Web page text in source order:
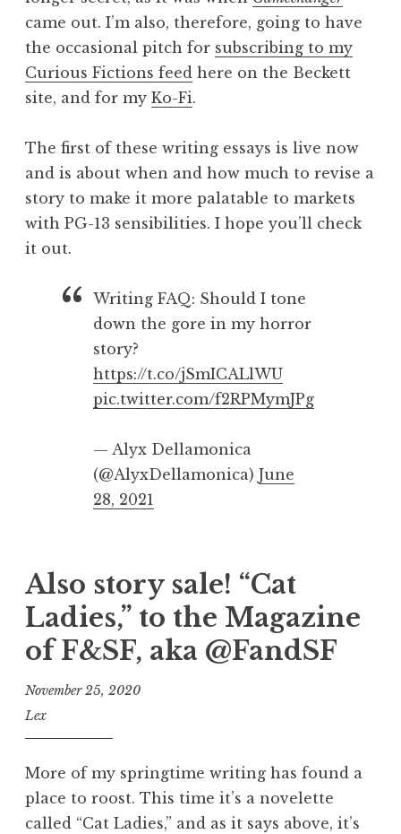
came out. I’m also, therefore, going to have
the occasional pitch for subscribing to my
Curious Fictions feed here on the Beckett
site, and for my Ko-Fi.
The first of these writing essays is live now
and is about when and how much to revise a
story to make it more palatable to markets
with PG-13 sensibilities. I hope you’ll check
it out.
Writing FAQ: Should I tone
down the gore in my horror
story?
https://t.co/jSmICALlWU
pic.twitter.com/f2RPMymJPg
— Alyx Dellamonica
(@AlyxDellamonica) June
28, 2021
Also story sale! “Cat
Ladies,” to the Magazine
of F&SF, aka @FandSF
November 25, 2020
Lex
More of my springtime writing has found a
place to roost. This time it’s a novelette
called “Cat Ladies,” and as it says above, it’s